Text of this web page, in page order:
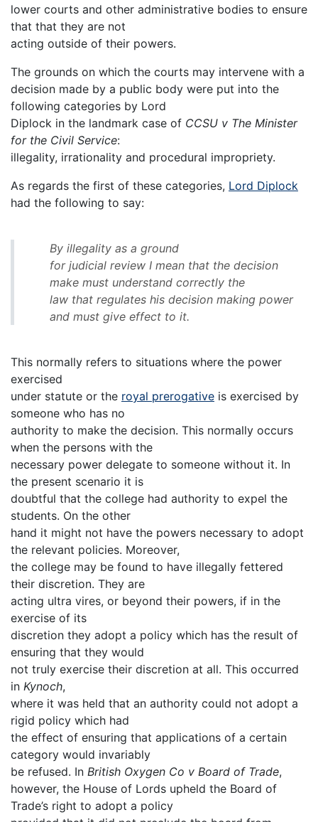
lower courts and other administrative bodies to ensure
that that they are not
acting outside of their powers.
The grounds on which the courts may intervene with a
decision made by a public body were put into the
following categories by Lord
Diplock in the landmark case of CCSU v The Minister
for the Civil Service:
illegality, irrationality and procedural impropriety.
As regards the first of these categories, Lord Diplock
had the following to say:
By illegality as a ground
for judicial review I mean that the decision
make must understand correctly the
law that regulates his decision making power
and must give effect to it.
This normally refers to situations where the power
exercised
under statute or the royal prerogative is exercised by
someone who has no
authority to make the decision. This normally occurs
when the persons with the
necessary power delegate to someone without it. In
the present scenario it is
doubtful that the college had authority to expel the
students. On the other
hand it might not have the powers necessary to adopt
the relevant policies. Moreover,
the college may be found to have illegally fettered
their discretion. They are
acting ultra vires, or beyond their powers, if in the
exercise of its
discretion they adopt a policy which has the result of
ensuring that they would
not truly exercise their discretion at all. This occurred
in Kynoch,
where it was held that an authority could not adopt a
rigid policy which had
the effect of ensuring that applications of a certain
category would invariably
be refused. In British Oxygen Co v Board of Trade,
however, the House of Lords upheld the Board of
Trade’s right to adopt a policy